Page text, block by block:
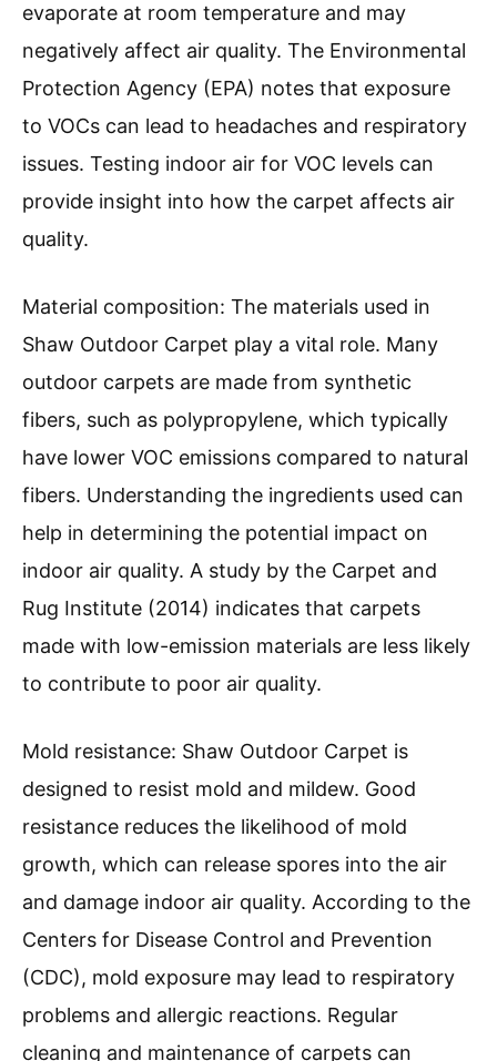
evaporate at room temperature and may
negatively affect air quality. The Environmental
Protection Agency (EPA) notes that exposure
to VOCs can lead to headaches and respiratory
issues. Testing indoor air for VOC levels can
provide insight into how the carpet affects air
quality.
Material composition: The materials used in
Shaw Outdoor Carpet play a vital role. Many
outdoor carpets are made from synthetic
fibers, such as polypropylene, which typically
have lower VOC emissions compared to natural
fibers. Understanding the ingredients used can
help in determining the potential impact on
indoor air quality. A study by the Carpet and
Rug Institute (2014) indicates that carpets
made with low-emission materials are less likely
to contribute to poor air quality.
Mold resistance: Shaw Outdoor Carpet is
designed to resist mold and mildew. Good
resistance reduces the likelihood of mold
growth, which can release spores into the air
and damage indoor air quality. According to the
Centers for Disease Control and Prevention
(CDC), mold exposure may lead to respiratory
problems and allergic reactions. Regular
cleaning and maintenance of carpets can